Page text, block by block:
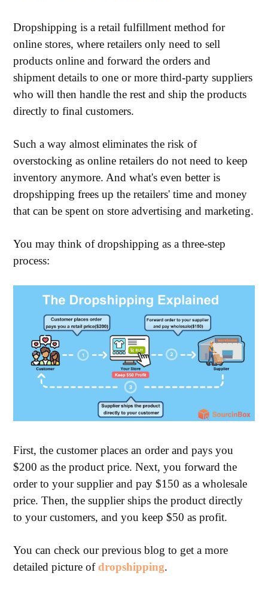
Dropshipping is a retail fulfillment method for
online stores, where retailers only need to sell
products online and forward the orders and
shipment details to one or more third-party suppliers
who will then handle the rest and ship the products
directly to final customers.
Such a way almost eliminates the risk of
overstocking as online retailers do not need to keep
inventory anymore. And what's even better is
dropshipping frees up the retailers' time and money
that can be spent on store advertising and marketing.
You may think of dropshipping as a three-step
process:
First, the customer places an order and pays you
$200 as the product price. Next, you forward the
order to your supplier and pay $150 as a wholesale
price. Then, the supplier ships the product directly
to your customers, and you keep $50 as profit.
You can check our previous blog to get a more
detailed picture ofdropshipping.